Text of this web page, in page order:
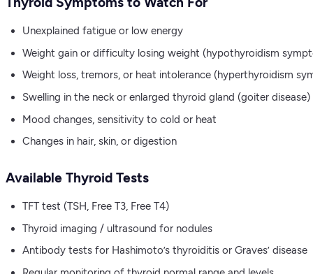
Unexplained fatigue or low energy
Weight gain or difficulty losing weight (hypothyroidism
Weight loss, tremors, or heat intolerance (hyperthyroidism
Swelling in the neck or enlarged thyroid gland (goiter disease)
Mood changes, sensitivity to cold or heat
Changes in hair, skin, or digestion
Available Thyroid Tests
TFT test (TSH, Free T3, Free T4)
Thyroid imaging / ultrasound for nodules
Antibody tests for Hashimoto’s thyroiditis or Graves’ disease